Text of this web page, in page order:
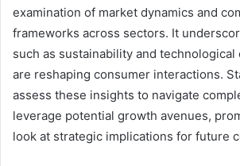
examination of market dynamics and
frameworks across sectors. It
such as sustainability and
are reshaping consumer interactions.
assess these insights to navigate
leverage potential growth avenues,
look at strategic implications for future